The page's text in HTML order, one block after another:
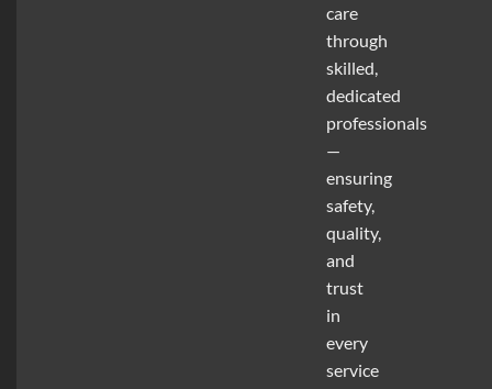
care
through
skilled,
dedicated
professionals
—
ensuring
safety,
quality,
and
trust
in
every
service